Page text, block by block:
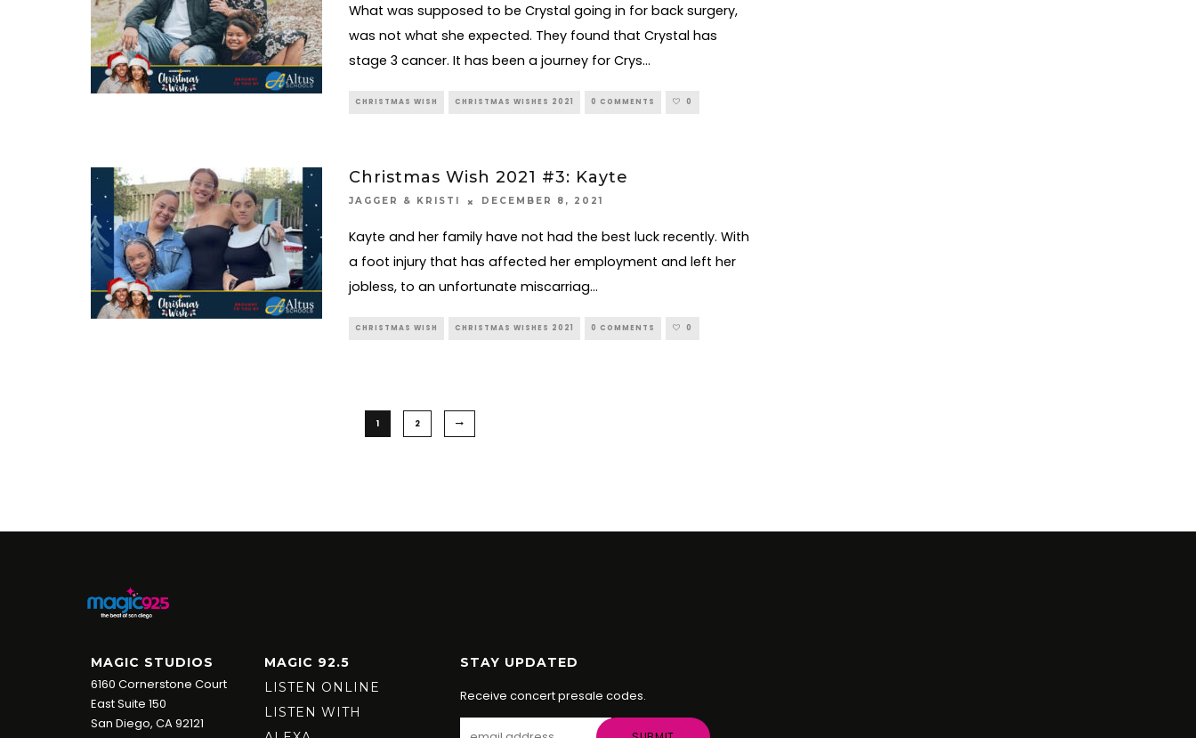
What was supposed to be Crystal going in for back surgery,
was not what she expected. They found that Crystal has
stage 3 cancer. It has been a journey for Crys...
CHRISTMAS WISH CHRISTMAS WISHES 2021 0 COMMENTS 0
Christmas Wish 2021 #3: Kayte
JAGGER & KRISTI DECEMBER 8, 2021
Kayte and her family have not had the best luck recently. With
a foot injury that has affected her employment and left her
jobless, to an unfortunate miscarriag...
CHRISTMAS WISH CHRISTMAS WISHES 2021 0 COMMENTS 0
1 2
MAGIC STUDIOS
6160 Cornerstone Court
East Suite 150
San Diego, CA 92121
MAGIC 92.5
LISTEN ONLINE
LISTEN WITH
STAY UPDATED
Receive concert presale codes.